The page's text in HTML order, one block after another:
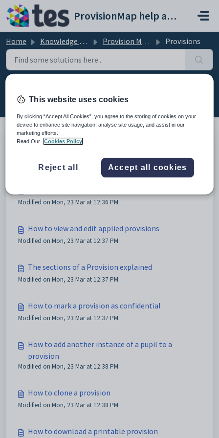
Skip to main content
ProvisionMap help and support portal
Home Knowledge base Provision Map Features Provisions
Provisions (14)
Modified on Mon, 23 Mar at 11:48 AM
Modified on Mon, 23 Mar at 12:36 PM
How to view and edit applied provisions
Modified on Mon, 23 Mar at 12:37 PM
The sections of a Provision explained
Modified on Mon, 23 Mar at 12:37 PM
How to mark a provision as confidential
Modified on Mon, 23 Mar at 12:37 PM
How to add another instance of a pupil to a
provision
Modified on Mon, 23 Mar at 12:38 PM
How to clone a provision
Modified on Mon, 23 Mar at 12:38 PM
How to download a printable provision
This website uses cookies
By clicking “Accept All Cookies”, you agree to the storing of cookies on your
device to enhance site navigation, analyse site usage, and assist in our
marketing efforts.
Read Our
Cookies Policy
Reject all Accept all cookies